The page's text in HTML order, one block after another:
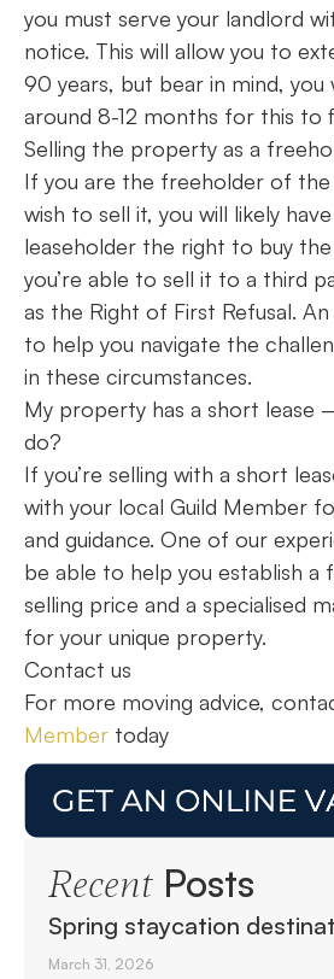
you must serve your landlord
notice. This will allow you to
90 years, but bear in mind, you
around 8-12 months for this to
Selling the property as a
If you are the freeholder of
wish to sell it, you will likely
leaseholder the right to buy
you’re able to sell it to a third
as the Right of First Refusal.
to help you navigate the
in these circumstances.
My property has a short lease
do?
If you’re selling with a short
with your local Guild Member
and guidance. One of our
be able to help you establish a
selling price and a specialised
for your unique property.
Contact us
For more moving advice,
Member today
RecentPosts
Spring staycation
March 31, 2026